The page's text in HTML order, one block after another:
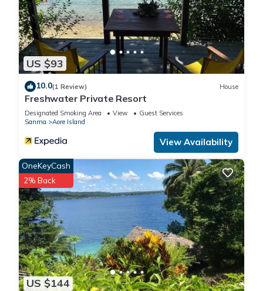
US $93
10.0(1 Review) House
Freshwater Private Resort
Designated Smoking Area View
Guest Services
Sanma
Aore Island
View Availability
US $144
OneKeyCash
2% Back